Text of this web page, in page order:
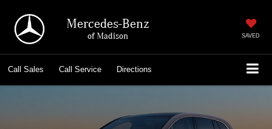
Mercedes-Benz
of Madison SAVED
Call Sales Call Service Directions